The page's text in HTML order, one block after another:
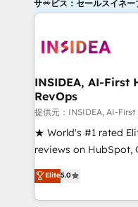
サービス：セールスイネー
INSIDEA, AI-First
RevOps
提供元：INSIDEA, AI-
★ World's #1 rated
reviews on HubSpot,
Certified Experts &
1,500+
First, RevOps-led,
Elite5.0